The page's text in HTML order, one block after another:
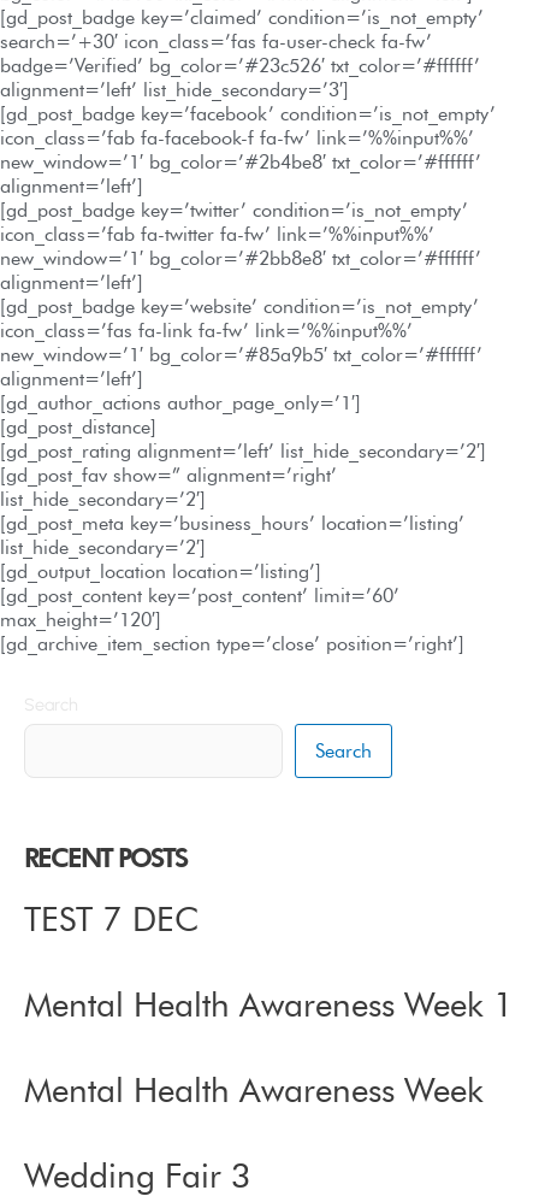
[gd_post_badge key=’claimed’ condition=’is_not_empty’
search=’+30′ icon_class=’fas fa-user-check fa-fw’
badge=’Verified’ bg_color=’#23c526′ txt_color=’#ffffff’
alignment=’left’ list_hide_secondary=’3′]
[gd_post_badge key=’facebook’ condition=’is_not_empty’
icon_class=’fab fa-facebook-f fa-fw’ link=’%%input%%’
new_window=’1′ bg_color=’#2b4be8′ txt_color=’#ffffff’
alignment=’left’]
[gd_post_badge key=’twitter’ condition=’is_not_empty’
icon_class=’fab fa-twitter fa-fw’ link=’%%input%%’
new_window=’1′ bg_color=’#2bb8e8′ txt_color=’#ffffff’
alignment=’left’]
[gd_post_badge key=’website’ condition=’is_not_empty’
icon_class=’fas fa-link fa-fw’ link=’%%input%%’
new_window=’1′ bg_color=’#85a9b5′ txt_color=’#ffffff’
alignment=’left’]
[gd_author_actions author_page_only=’1′]
[gd_post_distance]
[gd_post_rating alignment=’left’ list_hide_secondary=’2′]
[gd_post_fav show=” alignment=’right’
list_hide_secondary=’2′]
[gd_post_meta key=’business_hours’ location=’listing’
list_hide_secondary=’2′]
[gd_output_location location=’listing’]
[gd_post_content key=’post_content’ limit=’60’
max_height=’120′]
[gd_archive_item_section type=’close’ position=’right’]
Search
Search
RECENT POSTS
TEST 7 DEC
Mental Health Awareness Week 1
Mental Health Awareness Week
Wedding Fair 3